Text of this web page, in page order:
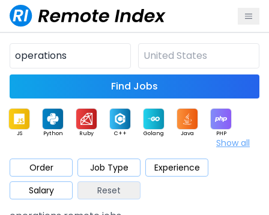
Find Jobs
JS Python Ruby C++ Golang Java PHP
Mobile Cloud
Database QA Security
Show all
Order Job Type
Experience
Salary
Reset